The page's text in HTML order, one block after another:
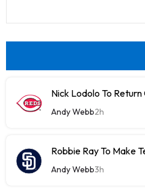
Nick Lodolo To Return
Andy Webb2h
Robbie Ray To Make
Andy Webb3h